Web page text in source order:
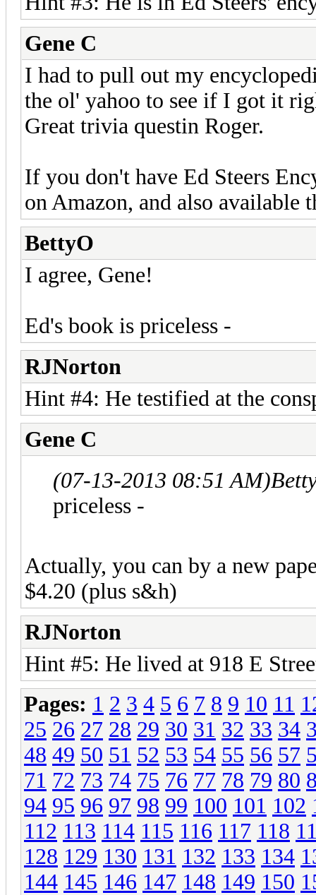
Gene C
I had to pull out my
the ol' yahoo to see if I got it
Great trivia questin Roger.
If you don't have Ed Steers
on Amazon, and also available
BettyO
I agree, Gene!
Ed's book is priceless -
RJNorton
Hint #4: He testified at the
Gene C
(07-13-2013 08:51 AM)
priceless -
Actually, you can by a new
$4.20 (plus s&h)
RJNorton
Hint #5: He lived at 918 E
Pages: 1 2 3 4 5 6 7 8 9 10 11
25 26 27 28 29 30 31 32 33 34
48 49 50 51 52 53 54 55 56 57
71 72 73 74 75 76 77 78 79 80
94 95 96 97 98 99 100 101 102
112 113 114 115 116 117 118
128 129 130 131 132 133 134
144 145 146 147 148 149 150